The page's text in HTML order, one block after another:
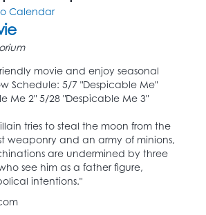
Calendar
movie and enjoy seasonal
Schedule: 5/7 "Despicable Me"
Me 2" 5/28 "Despicable Me 3"
tries to steal the moon from the
weaponry and an army of minions,
are undermined by three
see him as a father figure,
intentions."